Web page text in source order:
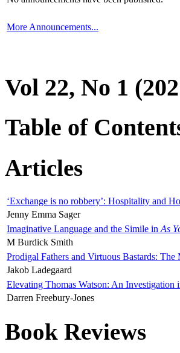
More Announcements...
Vol 22, No 1
Table of
Articles
‘Exchange is no robbery’: Hospitality and
Jenny Emma Sager
Imaginative Language and the Simile in As
M Burdick Smith
Prodigal Fathers and Virtuous Bastards:
Jakob Ladegaard
Elevating Thomas Watson: An
Darren Freebury-Jones
Book Reviews